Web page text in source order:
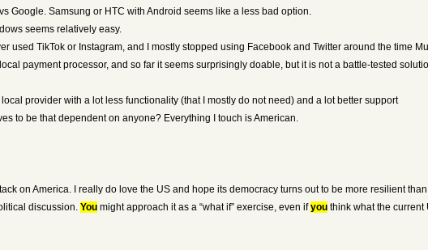
Google. Samsung or HTC with Android seems like a less bad option.
seems relatively easy.
used TikTok or Instagram, and I mostly stopped using Facebook and Twitter around the time
payment processor, and so far it seems surprisingly doable, but it is not a battle-tested
provider with a lot less functionality (that I mostly do not need) and a lot better support
to be that dependent on anyone? Everything I touch is American.
on America. I really do love the US and hope its democracy turns out to be more resilient
discussion. Youmight approach it as a “what if” exercise, even ifyouthink what the current